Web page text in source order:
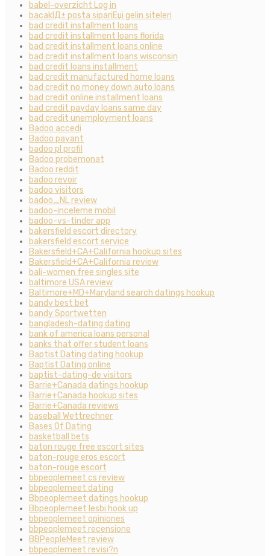
babel-overzicht Log in
bacaklД± posta sipariЕџi gelin siteleri
bad credit installment loans
bad credit installment loans florida
bad credit installment loans online
bad credit installment loans wisconsin
bad credit loans installment
bad credit manufactured home loans
bad credit no money down auto loans
bad credit online installment loans
bad credit payday loans same day
bad credit unemployment loans
Badoo accedi
Badoo payant
badoo pl profil
Badoo probemonat
Badoo reddit
badoo revoir
badoo visitors
badoo_NL review
badoo-inceleme mobil
badoo-vs-tinder app
bakersfield escort directory
bakersfield escort service
Bakersfield+CA+California hookup sites
Bakersfield+CA+California review
bali-women free singles site
baltimore USA review
Baltimore+MD+Maryland search datings hookup
bandy best bet
bandy Sportwetten
bangladesh-dating dating
bank of america loans personal
banks that offer student loans
Baptist Dating dating hookup
Baptist Dating online
baptist-dating-de visitors
Barrie+Canada datings hookup
Barrie+Canada hookup sites
Barrie+Canada reviews
baseball Wettrechner
Bases Of Dating
basketball bets
baton rouge free escort sites
baton-rouge eros escort
baton-rouge escort
bbpeoplemeet cs review
bbpeoplemeet dating
Bbpeoplemeet datings hookup
Bbpeoplemeet lesbi hook up
bbpeoplemeet opiniones
bbpeoplemeet recensione
BBPeopleMeet review
bbpeoplemeet revisi?n